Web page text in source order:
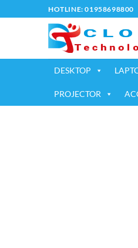
to
HOTLINE: 01958698800
DESKTOP
PROJECTOR